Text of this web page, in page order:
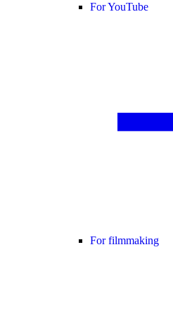
For YouTube
For filmmaking